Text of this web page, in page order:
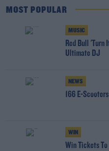
MOST POPULAR
MUSIC
Red Bull 'Turn
Ultimate DJ
NEWS
166 E-
WIN
Win Tickets